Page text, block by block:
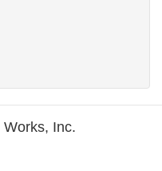
Inc.